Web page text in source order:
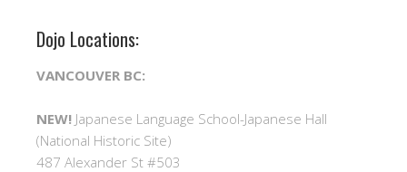
Dojo Locations:
VANCOUVER BC:
NEW! Japanese Language School-Japanese Hall
(National Historic Site)
487 Alexander St #503